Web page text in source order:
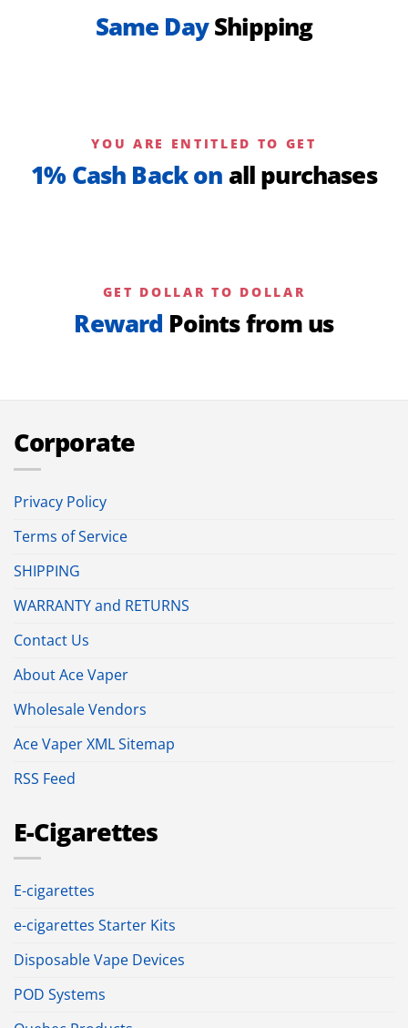
Same DayShipping
YOU ARE ENTITLED TO GET
1% Cash Back on all purchases
GET DOLLAR TO DOLLAR
Reward Points from us
Corporate
Privacy Policy
Terms of Service
SHIPPING
WARRANTY and RETURNS
Contact Us
About Ace Vaper
Wholesale Vendors
Ace Vaper XML Sitemap
RSS Feed
E-Cigarettes
E-cigarettes
e-cigarettes Starter Kits
Disposable Vape Devices
POD Systems